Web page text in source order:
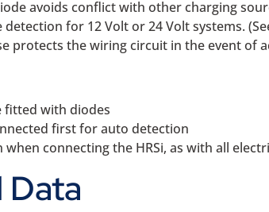
avoids conflict with other charging
for 12 Volt or 24 Volt systems.
protects the wiring circuit in the event of
fitted with diodes
first for auto detection
when connecting the HRSi, as with all
Data